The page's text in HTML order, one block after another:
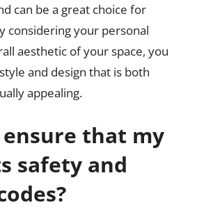
can be a great choice for
considering your personal
aesthetic of your space, you
and design that is both
appealing.
ensure that my
safety and